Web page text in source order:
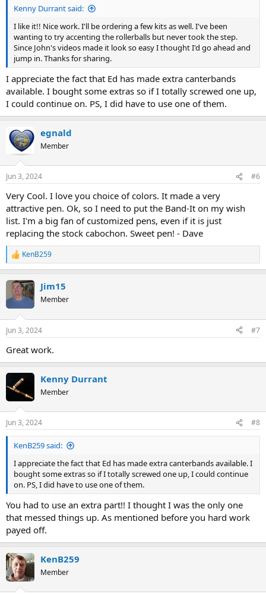
Kenny Durrant said:
I like it!! Nice work. I'll be ordering a few kits as well. I've been
wanting to try accenting the rollerballs but never took the step.
Since John's videos made it look so easy I thought I'd go ahead and
jump in. Thanks for sharing.
I appreciate the fact that Ed has made extra canterbands
available. I bought some extras so if I totally screwed one up,
I could continue on. PS, I did have to use one of them.
egnald
Member
Jun 3, 2024 #6
Very Cool. I love you choice of colors. It made a very
attractive pen. Ok, so I need to put the Band-It on my wish
list. I'm a big fan of customized pens, even if it is just
replacing the stock cabochon. Sweet pen! - Dave
R
e
c
t
s
KenB259
Jim15
Member
Jun 3, 2024 #7
Great work.
Kenny Durrant
Member
Jun 3, 2024 #8
KenB259 said:
I appreciate the fact that Ed has made extra canterbands available. I
bought some extras so if I totally screwed one up, I could continue
on. PS, I did have to use one of them.
You had to use an extra part!! I thought I was the only one
that messed things up. As mentioned before you hard work
payed off.
KenB259
Member